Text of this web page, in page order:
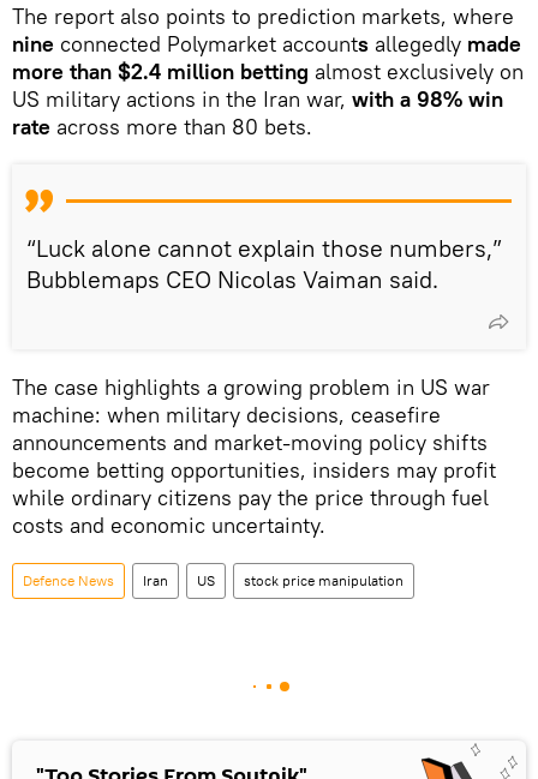
The report also points to prediction markets, where
nine connected Polymarket accounts allegedly made
more than $2.4 million betting almost exclusively on
US military actions in the Iran war, with a 98% win
rate across more than 80 bets.
“Luck alone cannot explain those numbers,”
Bubblemaps CEO Nicolas Vaiman said.
The case highlights a growing problem in US war
machine: when military decisions, ceasefire
announcements and market-moving policy shifts
become betting opportunities, insiders may profit
while ordinary citizens pay the price through fuel
costs and economic uncertainty.
Defenсe News Iran US stock price manipulation